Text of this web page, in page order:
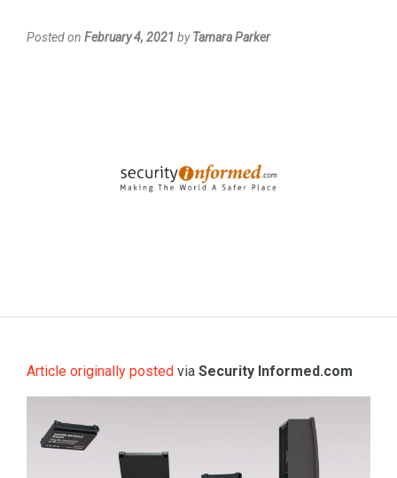
Posted on February 4, 2021 byTamara Parker
Article originally posted via Security Informed.com